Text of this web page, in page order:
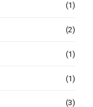
(1)
(2)
(1)
(1)
(3)